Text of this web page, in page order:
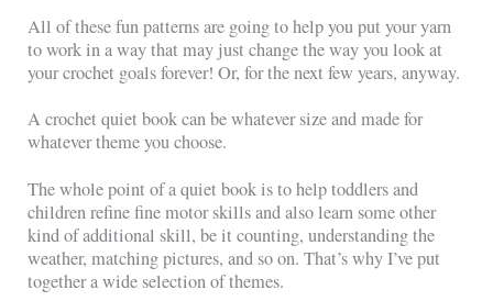
All of these fun patterns are going to help you put your yarn
to work in a way that may just change the way you look at
your crochet goals forever! Or, for the next few years, anyway.
A crochet quiet book can be whatever size and made for
whatever theme you choose.
The whole point of a quiet book is to help toddlers and
children refine fine motor skills and also learn some other
kind of additional skill, be it counting, understanding the
weather, matching pictures, and so on. That’s why I’ve put
together a wide selection of themes.